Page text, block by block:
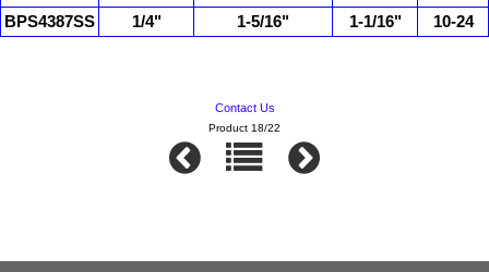
BPS4387SS
1/4" 1-5/16" 1-1/16" 10-24
Contact Us
Product 18/22